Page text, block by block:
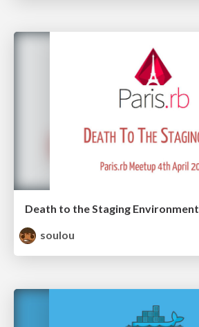
Death to the Staging Environment
soulou